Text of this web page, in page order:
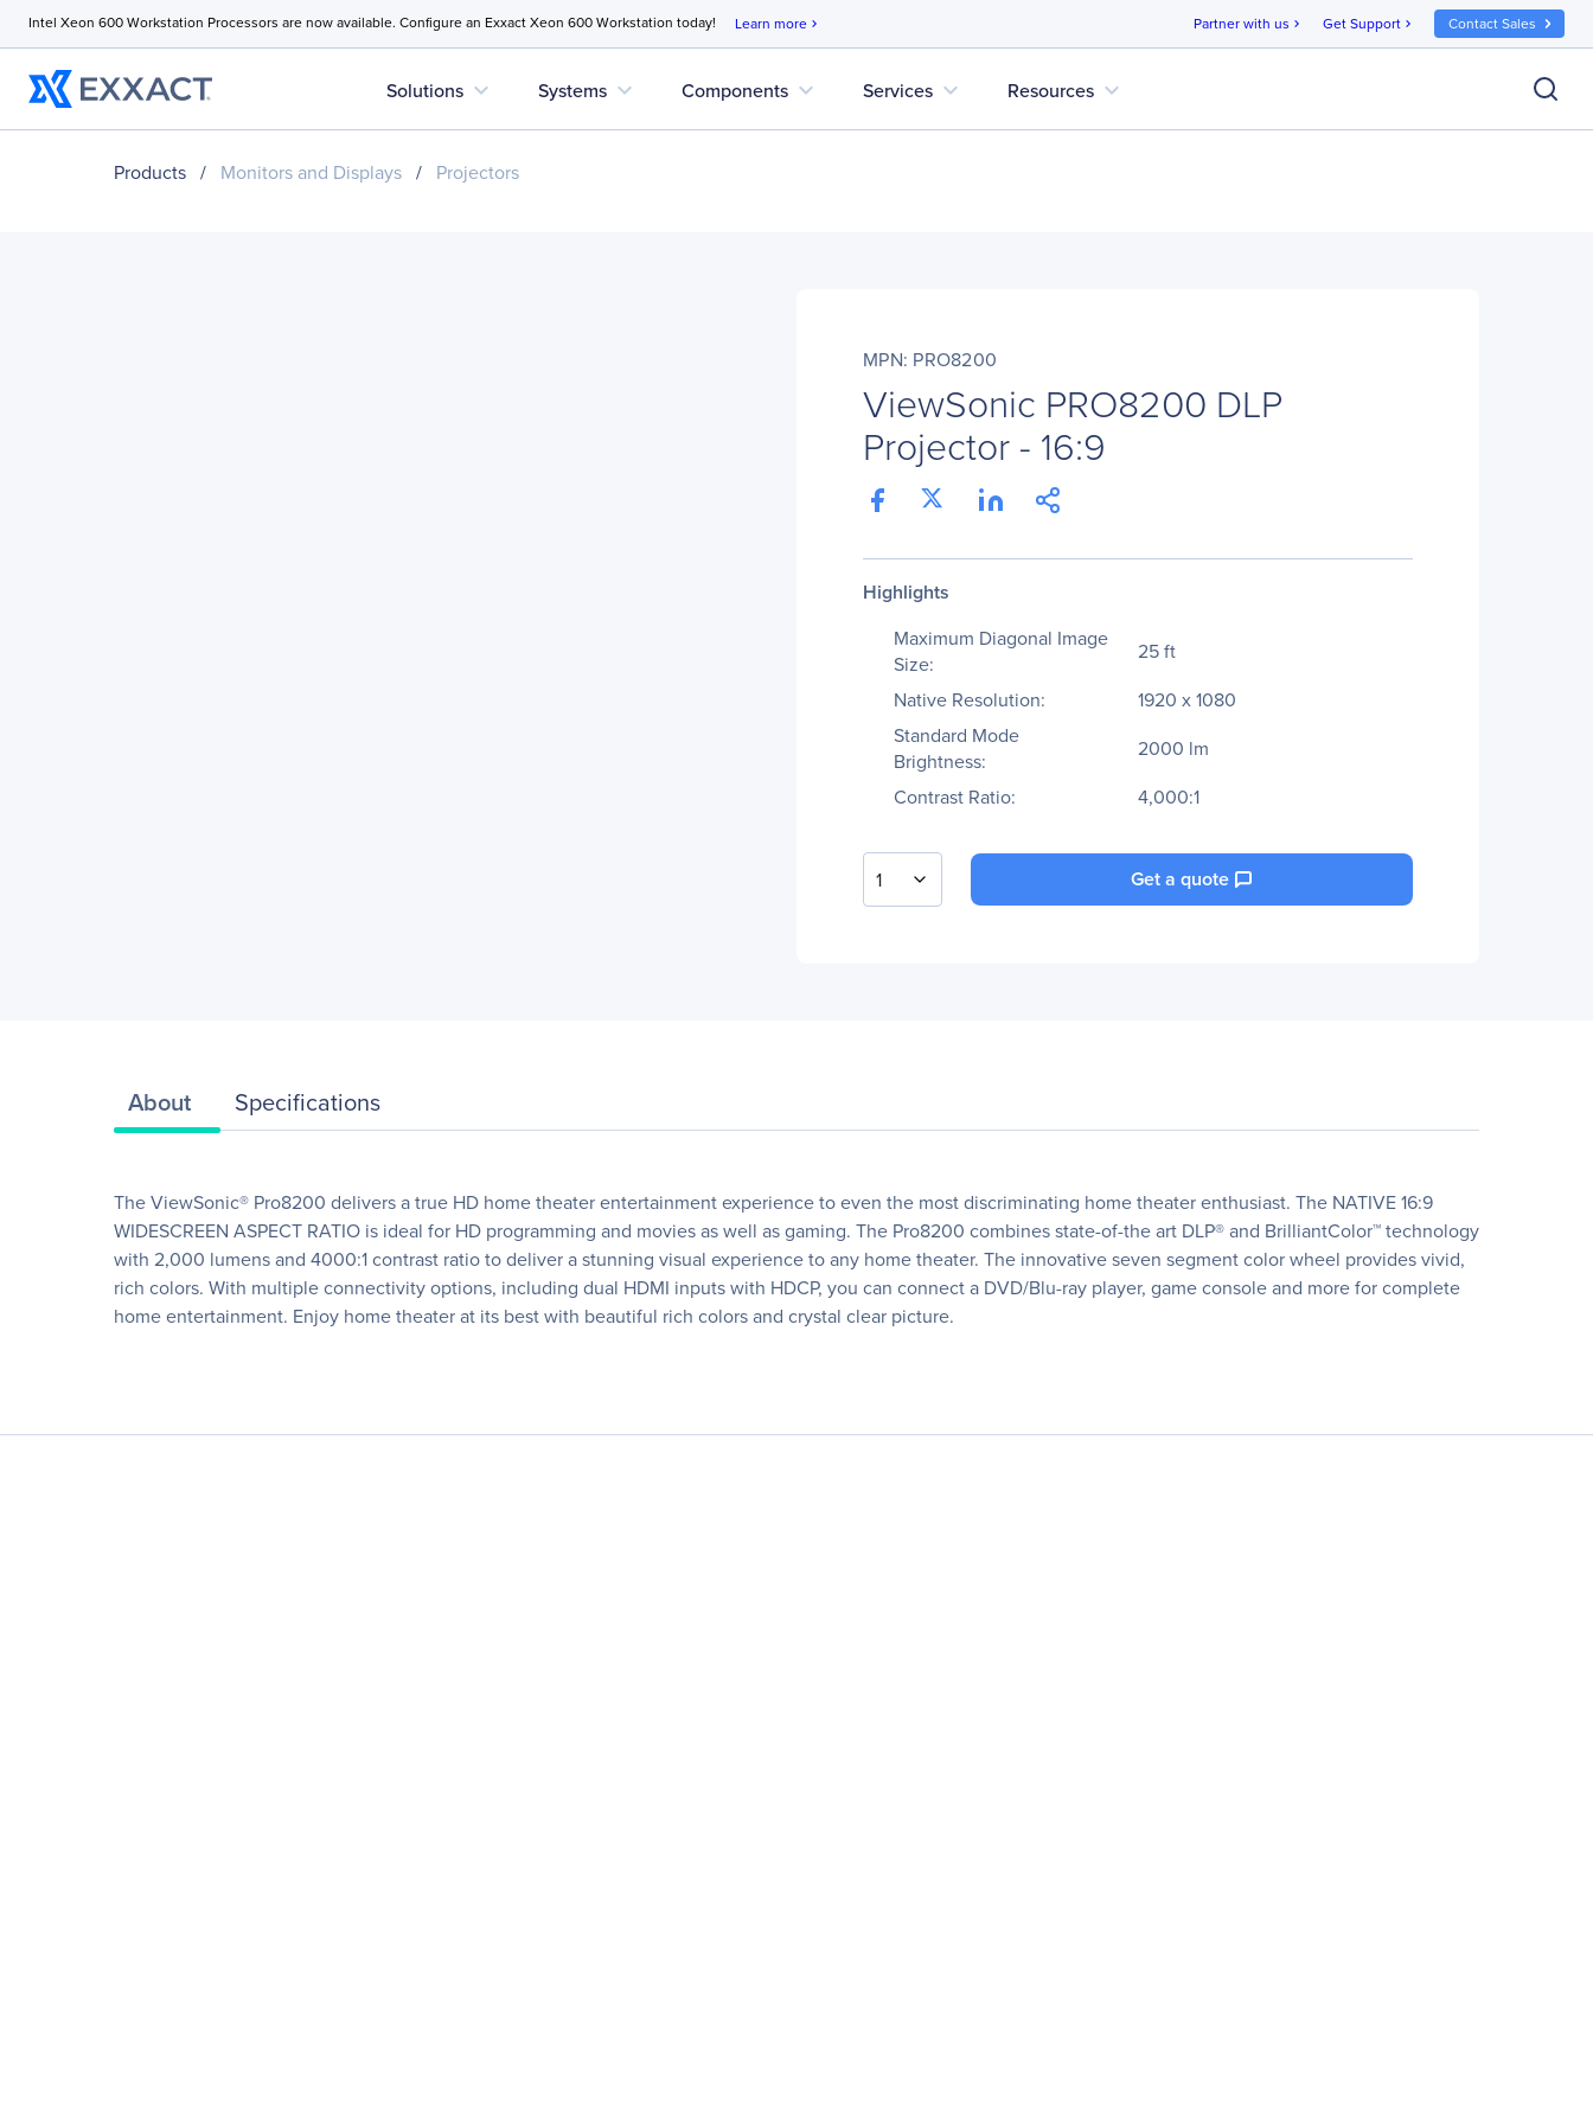
Intel Xeon 600 Workstation Processors are now available. Configure an Exxact Xeon 600 Workstation today! Learn more chevron_right Partner with us chevron_right Get Support chevron_right Contact Sales
Solutions expand_more Systems expand_more Components expand_more Services expand_more Resources expand_more
Products / Monitors and Displays / Projectors
MPN: PRO8200
ViewSonic PRO8200 DLP
Projector - 16:9
Highlights
Maximum Diagonal Image
Size:
25 ft
Native Resolution:
1920 x 1080
Standard Mode
Brightness:
2000 lm
Contrast Ratio:
4,000:1
1 Get a quote
About Specifications
The ViewSonic® Pro8200 delivers a true HD home theater entertainment experience to even the most discriminating home theater enthusiast. The NATIVE 16:9
WIDESCREEN ASPECT RATIO is ideal for HD programming and movies as well as gaming. The Pro8200 combines state-of-the art DLP® and BrilliantColor™ technology
with 2,000 lumens and 4000:1 contrast ratio to deliver a stunning visual experience to any home theater. The innovative seven segment color wheel provides vivid,
rich colors. With multiple connectivity options, including dual HDMI inputs with HDCP, you can connect a DVD/Blu-ray player, game console and more for complete
home entertainment. Enjoy home theater at its best with beautiful rich colors and crystal clear picture.